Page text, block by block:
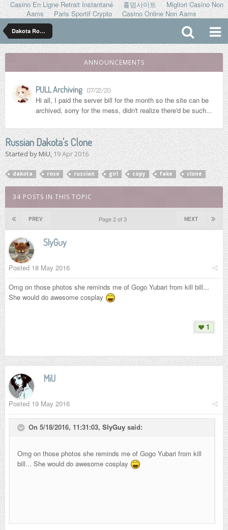
Casino En Ligne Retrait Instantané 홀덤사이트
Migliori Casino Non
Aams
Paris Sportif Crypto Casino Online Non Aams
Dakota Rose ダコタ ローズ
ANNOUNCEMENTS
PULL Archiving 07/22/20
Hi all, I paid the server bill for the month so the site can be
archived, sorry for the mess, didn't realize there'd be such...
Russian Dakota's Clone
Started byMiU,19 Apr 2016
dakota rose russian girl copy fake clone
34 POSTS IN THIS TOPIC
PREV NEXT
Page 2 of 3
SlyGuy
Posted 18 May 2016
Omg on those photos she reminds me of Gogo Yubari from kill bill...
She would do awesome cosplay
1
MiU
Posted 19 May 2016
On 5/18/2016, 11:31:03, SlyGuy said:
Omg on those photos she reminds me of Gogo Yubari from kill
bill... She would do awesome cosplay